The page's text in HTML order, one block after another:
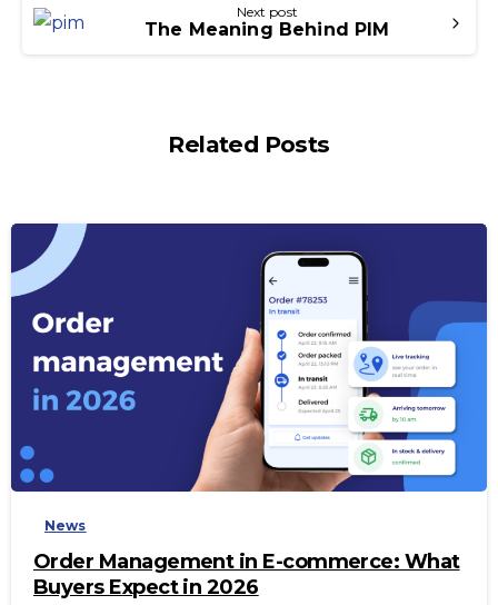
Next post
The Meaning Behind PIM
Related Posts
-
News
Order Management in E-commerce: What
Buyers Expect in 2026